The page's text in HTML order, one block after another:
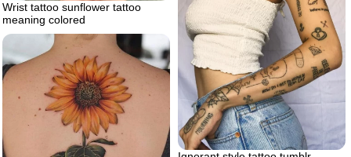
Wrist tattoo sunflower tattoo
meaning colored